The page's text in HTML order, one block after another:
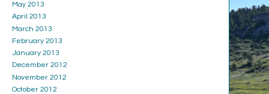
May 2013
April 2013
March 2013
February 2013
January 2013
December 2012
November 2012
October 2012